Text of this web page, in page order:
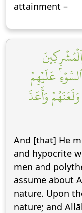
attainment –
عَلَيۡهِمۡ
وَأَعَدَّ
And [that] He
and hypocrite
men and
assume about
nature. Upon
nature; and